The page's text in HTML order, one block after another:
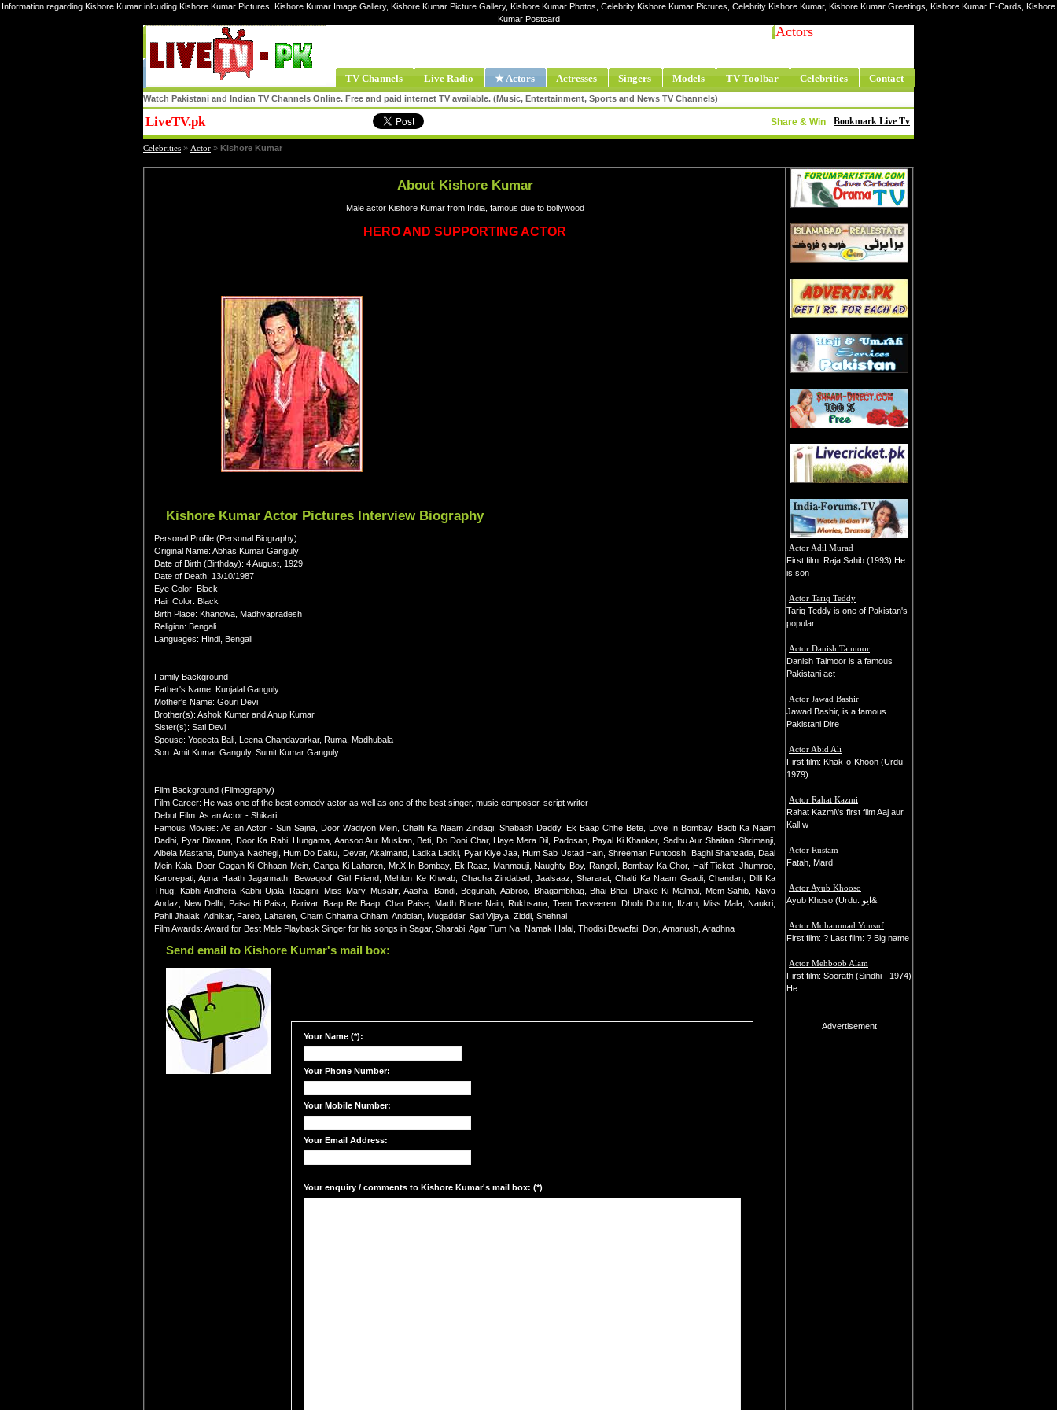
Information regarding Kishore Kumar inlcuding Kishore Kumar Pictures, Kishore Kumar Image Gallery, Kishore Kumar Picture Gallery, Kishore Kumar Photos, Celebrity Kishore Kumar Pictures, Celebrity Kishore Kumar, Kishore Kumar Greetings, Kishore Kumar E-Cards, Kishore
Kumar Postcard
Actors
TV Channels Live Radio ★ Actors Actresses Singers Models TV Toolbar Celebrities Contact
Watch Pakistani and Indian TV Channels Online. Free and paid internet TV available. (Music, Entertainment, Sports and News TV Channels)
LiveTV.pk Bookmark Live Tv
Share & Win
Celebrities » Actor » Kishore Kumar
About Kishore Kumar
Male actor Kishore Kumar from India, famous due to bollywood
HERO AND SUPPORTING ACTOR
Kishore Kumar Actor Pictures Interview Biography
Personal Profile (Personal Biography)
Original Name: Abhas Kumar Ganguly
Date of Birth (Birthday): 4 August, 1929
Date of Death: 13/10/1987
Eye Color: Black
Hair Color: Black
Birth Place: Khandwa, Madhyapradesh
Religion: Bengali
Languages: Hindi, Bengali
Family Background
Father's Name: Kunjalal Ganguly
Mother's Name: Gouri Devi
Brother(s): Ashok Kumar and Anup Kumar
Sister(s): Sati Devi
Spouse: Yogeeta Bali, Leena Chandavarkar, Ruma, Madhubala
Son: Amit Kumar Ganguly, Sumit Kumar Ganguly
Film Background (Filmography)
Film Career: He was one of the best comedy actor as well as one of the best singer, music composer, script writer
Debut Film: As an Actor - Shikari
Famous Movies: As an Actor - Sun Sajna, Door Wadiyon Mein, Chalti Ka Naam Zindagi, Shabash Daddy, Ek Baap Chhe Bete, Love In Bombay, Badti Ka Naam
Dadhi, Pyar Diwana, Door Ka Rahi, Hungama, Aansoo Aur Muskan, Beti, Do Doni Char, Haye Mera Dil, Padosan, Payal Ki Khankar, Sadhu Aur Shaitan, Shrimanji,
Albela Mastana, Duniya Nachegi, Hum Do Daku, Devar, Akalmand, Ladka Ladki, Pyar Kiye Jaa, Hum Sab Ustad Hain, Shreeman Funtoosh, Baghi Shahzada, Daal
Mein Kala, Door Gagan Ki Chhaon Mein, Ganga Ki Laharen, Mr.X In Bombay, Ek Raaz, Manmauji, Naughty Boy, Rangoli, Bombay Ka Chor, Half Ticket, Jhumroo,
Karorepati, Apna Haath Jagannath, Bewaqoof, Girl Friend, Mehlon Ke Khwab, Chacha Zindabad, Jaalsaaz, Shararat, Chalti Ka Naam Gaadi, Chandan, Dilli Ka
Thug, Kabhi Andhera Kabhi Ujala, Raagini, Miss Mary, Musafir, Aasha, Bandi, Begunah, Aabroo, Bhagambhag, Bhai Bhai, Dhake Ki Malmal, Mem Sahib, Naya
Andaz, New Delhi, Paisa Hi Paisa, Parivar, Baap Re Baap, Char Paise, Madh Bhare Nain, Rukhsana, Teen Tasveeren, Dhobi Doctor, Ilzam, Miss Mala, Naukri,
Pahli Jhalak, Adhikar, Fareb, Laharen, Cham Chhama Chham, Andolan, Muqaddar, Sati Vijaya, Ziddi, Shehnai
Film Awards: Award for Best Male Playback Singer for his songs in Sagar, Sharabi, Agar Tum Na, Namak Halal, Thodisi Bewafai, Don, Amanush, Aradhna
Send email to Kishore Kumar's mail box:
Your Name (*):
Your Phone Number:
Your Mobile Number:
Your Email Address:
Your enquiry / comments to Kishore Kumar's mail box: (*)
Actor Adil Murad
First film: Raja Sahib (1993) He
is son
Actor Tariq Teddy
Tariq Teddy is one of Pakistan's
popular
Actor Danish Taimoor
Danish Taimoor is a famous
Pakistani act
Actor Jawad Bashir
Jawad Bashir, is a famous
Pakistani Dire
Actor Abid Ali
First film: Khak-o-Khoon (Urdu -
1979)
Actor Rahat Kazmi
Rahat Kazmi\'s first film Aaj aur
Kall w
Actor Rustam
Fatah, Mard
Actor Ayub Khooso
Ayub Khoso (Urdu: ايو&
Actor Mohammad Yousuf
First film: ? Last film: ? Big name
Actor Mehboob Alam
First film: Soorath (Sindhi - 1974)
He
Advertisement